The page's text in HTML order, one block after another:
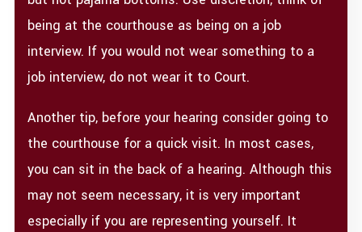
being at the courthouse as being on a job
interview. If you would not wear something to a
job interview, do not wear it to Court.
Another tip, before your hearing consider going to
the courthouse for a quick visit. In most cases,
you can sit in the back of a hearing. Although this
may not seem necessary, it is very important
especially if you are representing yourself. It